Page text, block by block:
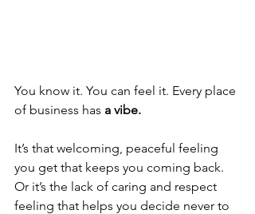
You know it. You can feel it. Every place
of business has a vibe.
It’s that welcoming, peaceful feeling
you get that keeps you coming back.
Or it’s the lack of caring and respect
feeling that helps you decide never to